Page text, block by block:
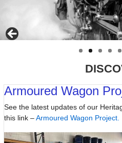
Armoured Wagon
See the latest updates of our
this link –Armoured Wagon Project.